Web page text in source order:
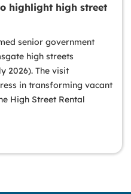
highlight high street
senior government
high streets
2026). The visit
in transforming vacant
High Street Rental